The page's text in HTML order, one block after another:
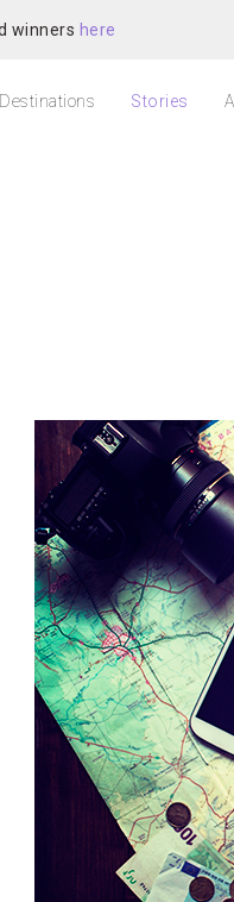
winners here
Destinations Stories